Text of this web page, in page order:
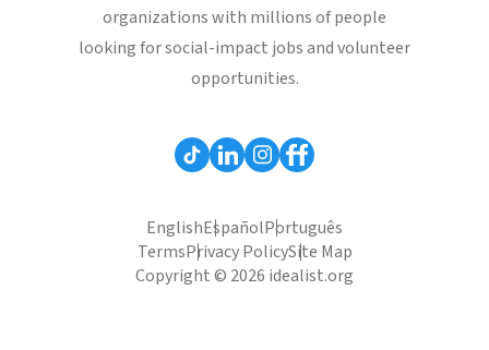
organizations with millions of people
looking for social-impact jobs and volunteer
opportunities.
EnglishEspañolPortuguês
TermsPrivacy PolicySite Map
Copyright © 2026 idealist.org